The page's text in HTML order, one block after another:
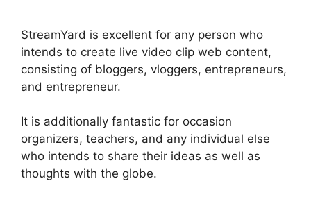
StreamYard is excellent for any person who
intends to create live video clip web content,
consisting of bloggers, vloggers, entrepreneurs,
and entrepreneur.
It is additionally fantastic for occasion
organizers, teachers, and any individual else
who intends to share their ideas as well as
thoughts with the globe.